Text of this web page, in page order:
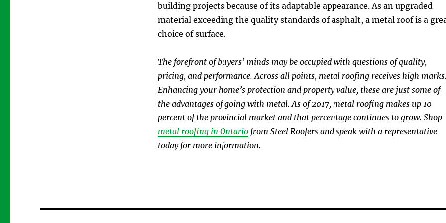
building projects because of its adaptable appearance. As an upgraded
material exceeding the quality standards of asphalt, a metal roof is a
choice of surface.
The forefront of buyers’ minds may be occupied with questions of quality,
pricing, and performance. Across all points, metal roofing receives high marks.
Enhancing your home’s protection and property value, these are just some of
the advantages of going with metal. As of 2017, metal roofing makes up 10
percent of the provincial market and that percentage continues to grow. Shop
metal roofing in Ontariofrom Steel Roofers and speak with a representative
today for more information.